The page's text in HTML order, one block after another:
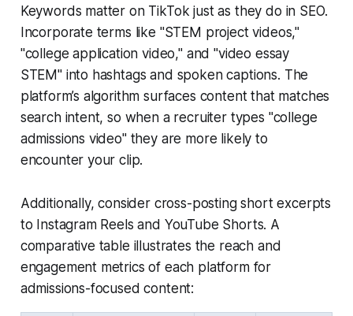
Keywords matter on TikTok just as they do in SEO.
Incorporate terms like "STEM project videos,"
"college application video," and "video essay
STEM" into hashtags and spoken captions. The
platform’s algorithm surfaces content that matches
search intent, so when a recruiter types "college
admissions video" they are more likely to
encounter your clip.
Additionally, consider cross-posting short excerpts
to Instagram Reels and YouTube Shorts. A
comparative table illustrates the reach and
engagement metrics of each platform for
admissions-focused content: